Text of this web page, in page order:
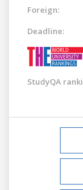
Foreign:
Deadline:
StudyQA